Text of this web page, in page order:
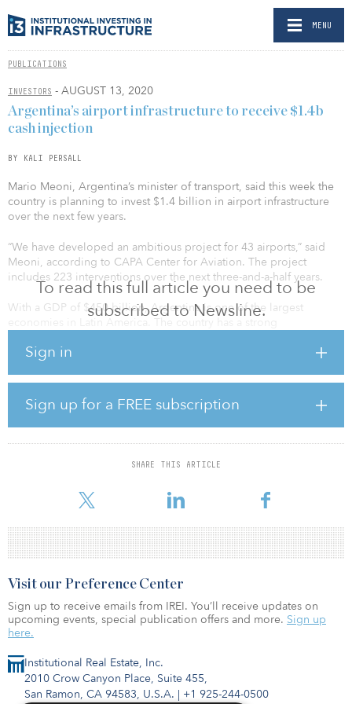
MENU
PUBLICATIONS
INVESTORS - AUGUST 13, 2020
To read this full article you need to be
subscribed to Newsline.
Sign in
Sign up for a FREE subscription
SHARE THIS ARTICLE
Argentina’s airport infrastructure to receive $1.4b
cash injection
BY KALI PERSALL
Mario Meoni, Argentina’s minister of transport, said this week the
country is planning to invest $1.4 billion in airport infrastructure
over the next few years.
“We have developed an ambitious project for 43 airports,” said
Meoni, according to CAPA Center for Aviation. The project
includes 223 interventions over the next three-and-a-half years.
With a GDP of $450 billion, Argentina is one of the largest
economies in Latin America. The country has a strong
paved runways, according to Nations Encyclopedia. The
government is involved in a program to privatize airports. At least
33 major airports have been turned over to the private sector to
operate.
According to The World Bank, Argentina has an active portfolio of
Institutional Real Estate, Inc.
2010 Crow Canyon Place, Suite 455,
San Ramon, CA 94583, U.S.A. | +1 925-244-0500
Visit our Preference Center
Sign up to receive emails from IREI. You’ll receive updates on
upcoming events, special publication offers and more. Sign up
here.